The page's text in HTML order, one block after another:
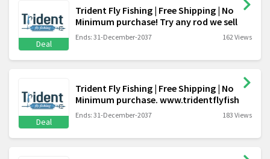
Deal
Trident Fly Fishing | Free Shipping | No
Minimum purchase! Try any rod we sell
Ends: 31-December-2037 162 Views
Deal
Trident Fly Fishing | Free Shipping | No
Minimum purchase. www.tridentflyfish
Ends: 31-December-2037 183 Views